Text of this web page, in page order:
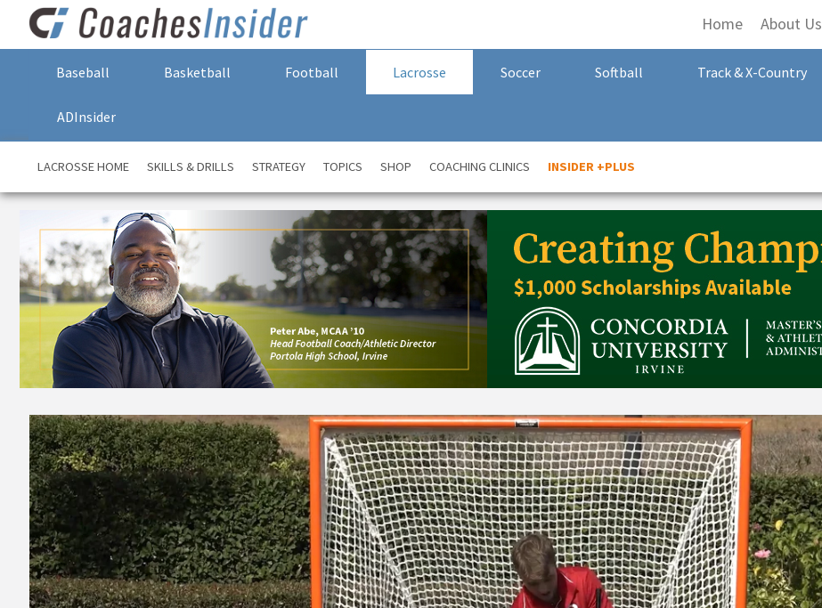
Home About Us
Baseball Basketball Football Lacrosse Soccer Softball Track & X-Country
ADInsider
LACROSSE HOME SKILLS & DRILLS STRATEGY TOPICS SHOP COACHING CLINICS INSIDER +PLUS